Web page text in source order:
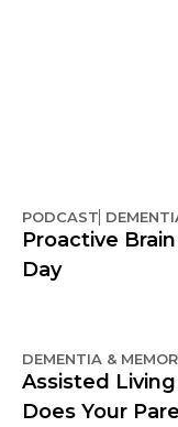
PODCAST
Proactive
Day
DEMENTIA &
Assisted
Does Your